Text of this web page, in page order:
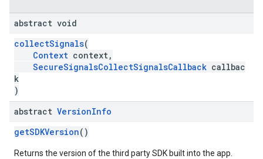
abstract void
collectSignals(
Context context,
SecureSignalsCollectSignalsCallback callbac
k
)
abstract VersionInfo
getSDKVersion()
Returns the version of the third party SDK built into the app.